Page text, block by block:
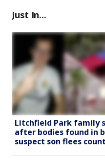
Just In...
Litchfield Park family
after bodies found in
suspect son flees